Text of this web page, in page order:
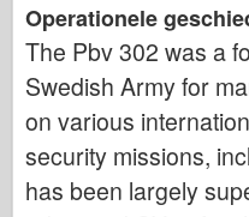
Operationele
The Pbv 302 was a
Swedish Army for
on various
security missions,
has been largely